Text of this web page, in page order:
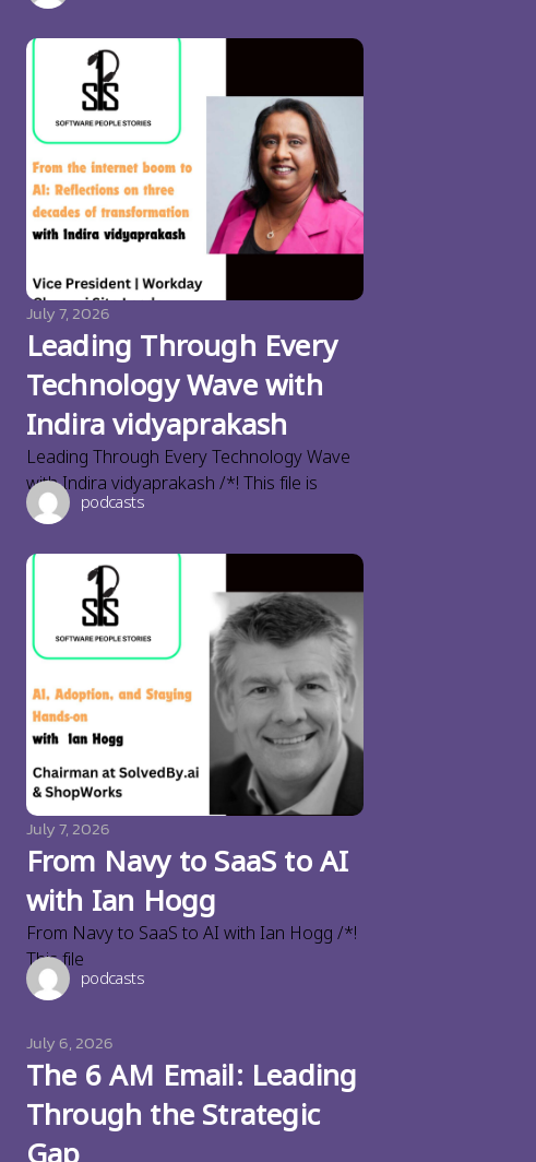
July 7, 2026
Leading Through Every
Technology Wave with
Indira vidyaprakash
Leading Through Every Technology Wave
with Indira vidyaprakash /*! This file is
podcasts
July 7, 2026
From Navy to SaaS to AI
with Ian Hogg
From Navy to SaaS to AI with Ian Hogg /*!
This file
podcasts
July 6, 2026
The 6 AM Email: Leading
Through the Strategic